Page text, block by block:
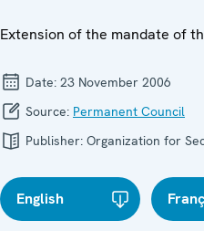
Extension of the mandate of
Date: 23 November 2006
Source: Permanent Council
Publisher: Organization for
English